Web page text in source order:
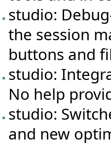
studio:
the session
buttons and
studio:
No help
studio:
and new